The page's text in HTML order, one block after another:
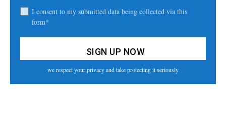
I consent to my submitted data being collected via this
form*
we respect your privacy and take protecting it seriously